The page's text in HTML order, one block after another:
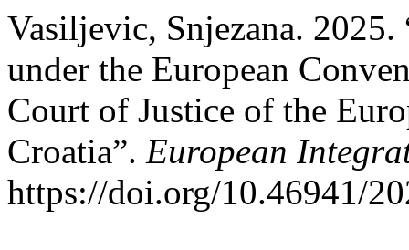
Vasiljevic, Snjezana.
under the European
Court of Justice of the
Croatia”. European
https://doi.org/10.46941/